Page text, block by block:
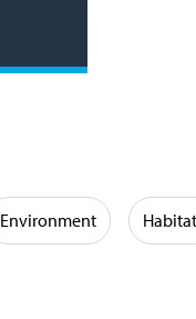
Environment